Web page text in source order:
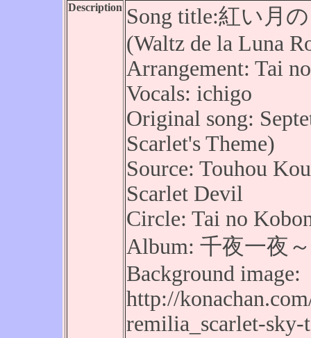
Description Song title:紅い月
(Waltz de la Luna
Arrangement: Tai
Vocals: ichigo
Original song:
Scarlet's Theme)
Source: Touhou
Scarlet Devil
Circle: Tai no
Album: 千夜一夜
Background image:
http://
remilia_scarlet-